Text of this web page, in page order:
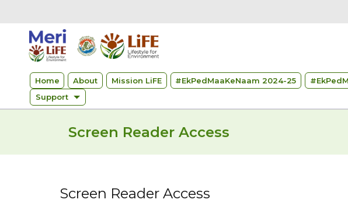
Home About Mission LiFE #EkPedMaaKeNaam 2024-25 #
Support
Screen Reader Access
Screen Reader Access